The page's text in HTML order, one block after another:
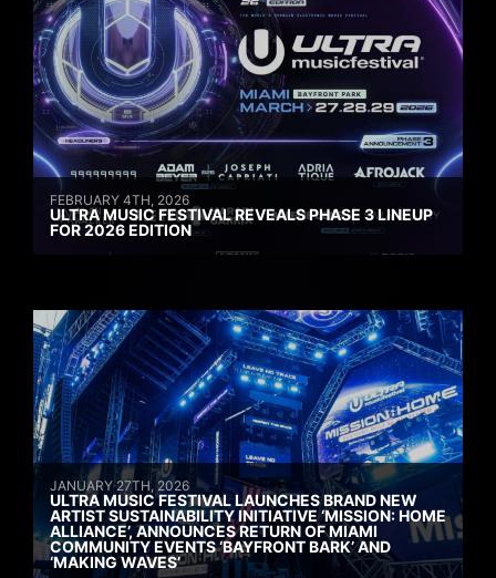
FEBRUARY 4TH, 2026
ULTRA MUSIC FESTIVAL REVEALS PHASE 3 LINEUP
FOR 2026 EDITION
JANUARY 27TH, 2026
ULTRA MUSIC FESTIVAL LAUNCHES BRAND NEW
ARTIST SUSTAINABILITY INITIATIVE ‘MISSION: HOME
ALLIANCE’, ANNOUNCES RETURN OF MIAMI
COMMUNITY EVENTS ‘BAYFRONT BARK’ AND
‘MAKING WAVES’